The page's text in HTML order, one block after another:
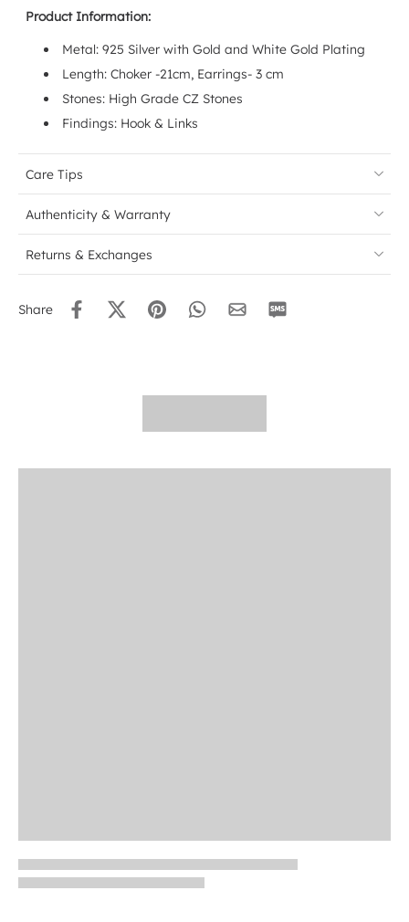
Product Information:
Metal: 925 Silver with Gold and White Gold Plating
Length: Choker -21cm, Earrings- 3 cm
Stones: High Grade CZ Stones
Findings: Hook & Links
Care Tips
Authenticity & Warranty
Returns & Exchanges
Share